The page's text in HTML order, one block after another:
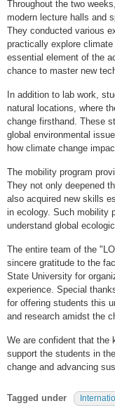
Throughout the two
modern lecture halls and
They conducted various
practically explore
essential element of the
chance to master new
In addition to lab work,
natural locations, where
change firsthand. These
global environmental
how climate change
The mobility program
They not only deepened
also acquired new skills
in ecology. Such mobility
understand global
The entire team of the
sincere gratitude to the
State University for
experience. Special
for offering students this
and research amidst the
We are confident that the
support the students in
change and advancing
Tagged under